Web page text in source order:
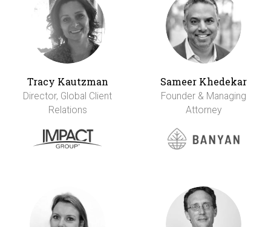
Tracy Kautzman
Director, Global Client
Relations
Sameer Khedekar
Founder & Managing
Attorney